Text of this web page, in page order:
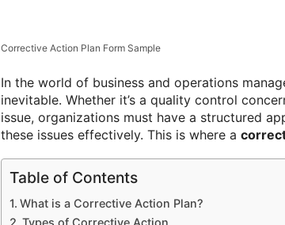
Corrective Action Plan Form Sample
In the world of business and operations
inevitable. Whether it’s a quality control
issue, organizations must have a structured
these issues effectively. This is where a
Table of Contents
What is a Corrective Action Plan?
Types of Corrective Action